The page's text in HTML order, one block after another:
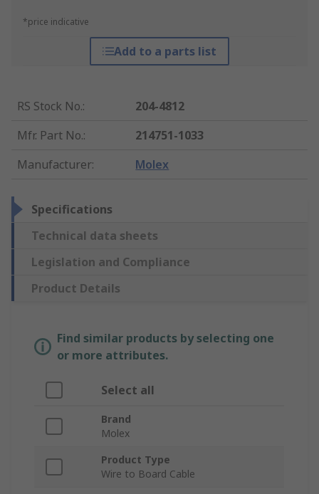
*price indicative
Add to a parts list
RS Stock No.:
204-4812
Mfr. Part No.:
214751-1033
Manufacturer: Molex
Specifications
Technical data sheets
Legislation and Compliance
Product Details
Find similar products by selecting one
or more attributes.
Select all
Brand
Molex
Product Type
Wire to Board Cable